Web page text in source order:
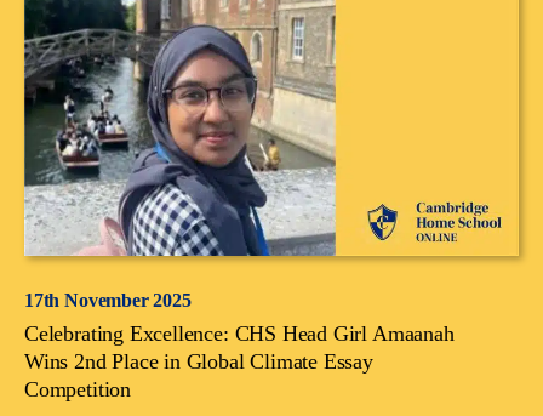
17th November 2025
Celebrating Excellence: CHS Head Girl Amaanah
Wins 2nd Place in Global Climate Essay
Competition